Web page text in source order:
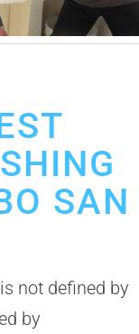
SAN
not defined by
by